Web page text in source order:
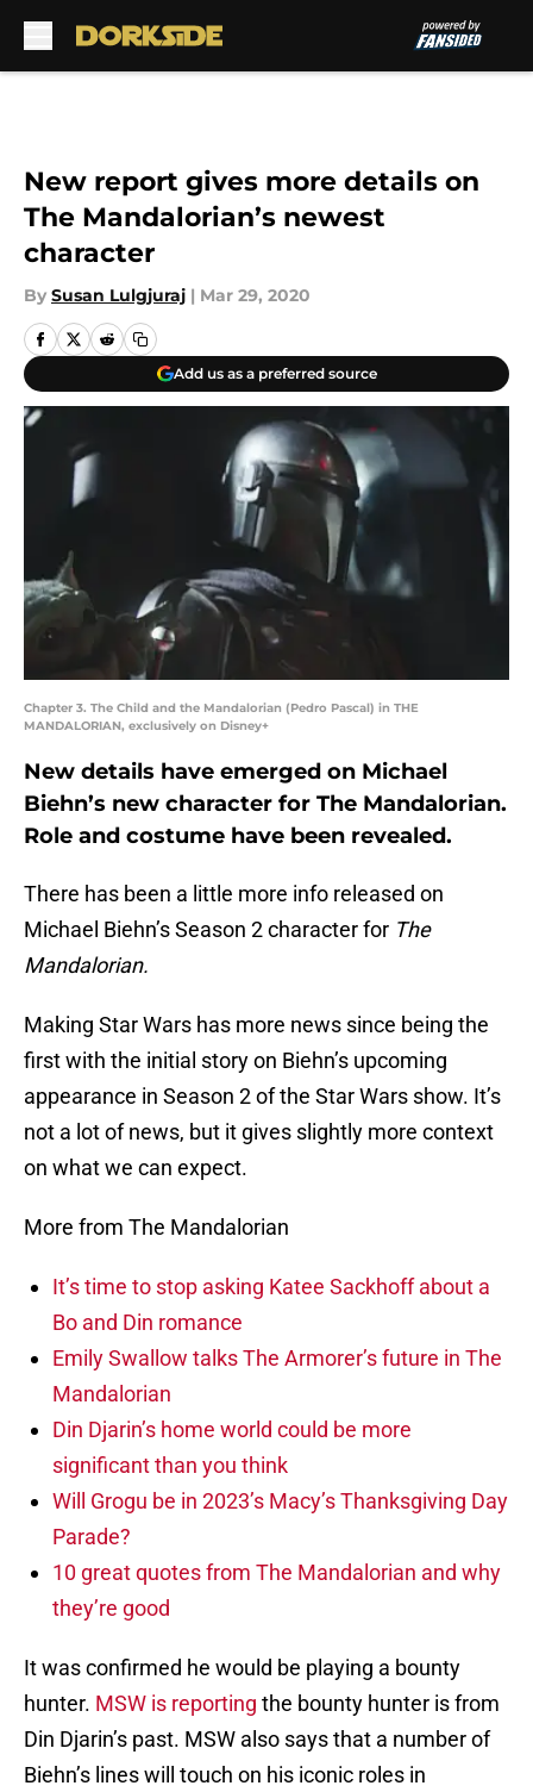
New report gives more details on
The Mandalorian’s newest
character
By Susan Lulgjuraj | Mar 29, 2020
Add us as a preferred source
Chapter 3. The Child and the Mandalorian (Pedro Pascal) in THE
MANDALORIAN, exclusively on Disney+
New details have emerged on Michael
Biehn’s new character for The Mandalorian.
Role and costume have been revealed.
There has been a little more info released on
Michael Biehn’s Season 2 character for The
Mandalorian.
Making Star Wars has more news since being the
first with the initial story on Biehn’s upcoming
appearance in Season 2 of the Star Wars show. It’s
not a lot of news, but it gives slightly more context
on what we can expect.
More from The Mandalorian
It’s time to stop asking Katee Sackhoff about a
Bo and Din romance
Emily Swallow talks The Armorer’s future in The
Mandalorian
Din Djarin’s home world could be more
significant than you think
Will Grogu be in 2023’s Macy’s Thanksgiving Day
Parade?
10 great quotes from The Mandalorian and why
they’re good
It was confirmed he would be playing a bounty
hunter. MSW is reporting the bounty hunter is from
Din Djarin’s past. MSW also says that a number of
Biehn’s lines will touch on his iconic roles in